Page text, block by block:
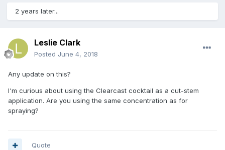
2 years later...
Leslie Clark
Posted June 4, 2018
Any update on this?
I'm curious about using the Clearcast cocktail as a cut-stem
application. Are you using the same concentration as for
spraying?
Quote